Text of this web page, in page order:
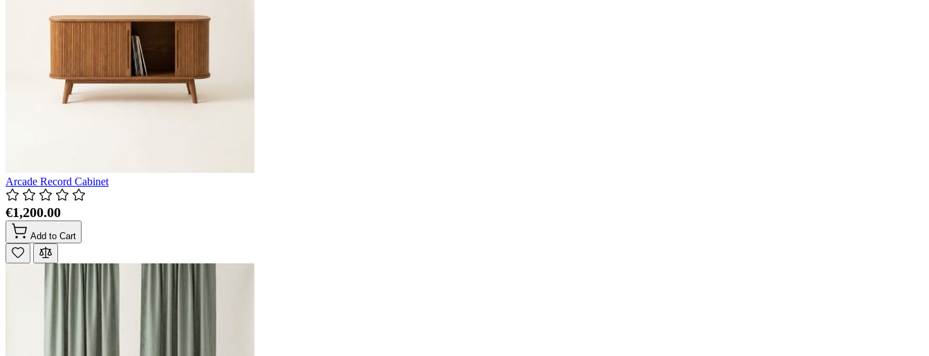
Arcade Record Cabinet
€1,200.00
Add to Cart